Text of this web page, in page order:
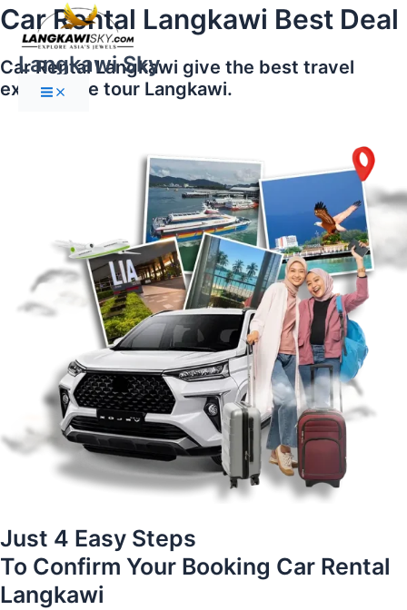
Skip
to
content
Langkawi Sky
Main
Menu
Car Rental Langkawi Best Deal
Car Rental Langkawi give the best travel
experience tour Langkawi.
Just 4 Easy Steps
To Confirm Your Booking Car Rental
Langkawi